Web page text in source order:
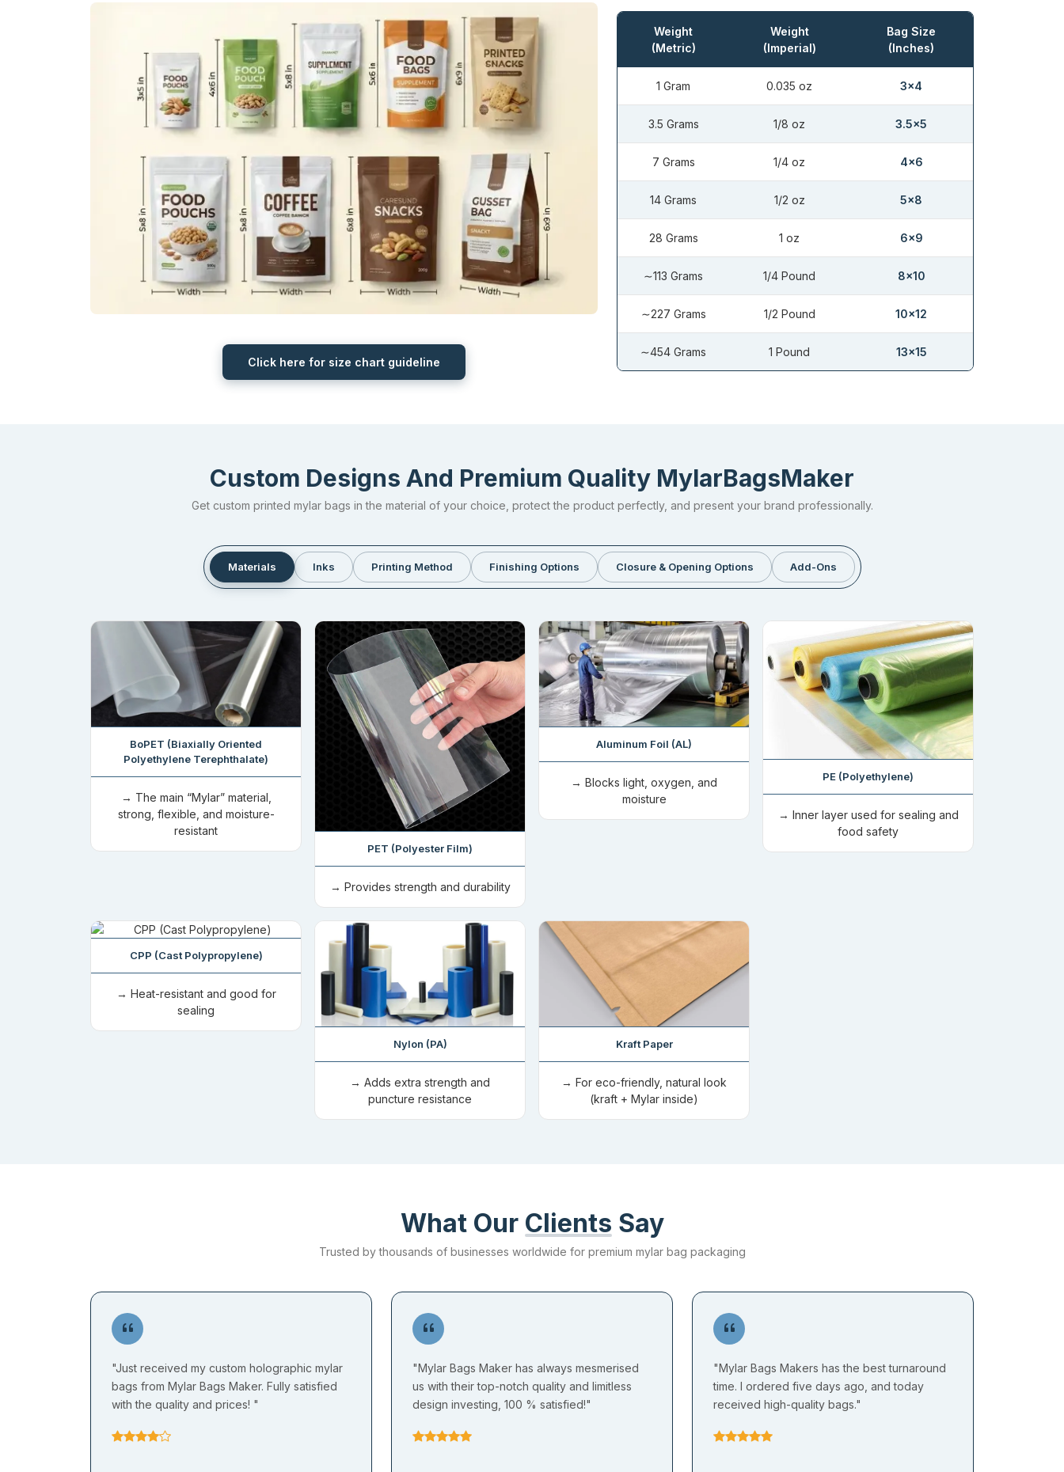
Click here for size chart guideline
Weight
(Metric)
Weight
(Imperial)
Bag Size
(Inches)
1 Gram 0.035 oz 3×4
3.5 Grams 1/8 oz 3.5×5
7 Grams 1/4 oz 4×6
14 Grams 1/2 oz 5×8
28 Grams 1 oz 6×9
∼113 Grams 1/4 Pound 8×10
∼227 Grams 1/2 Pound 10×12
∼454 Grams 1 Pound 13×15
Custom Designs And Premium Quality MylarBagsMaker
Get custom printed mylar bags in the material of your choice, protect the product perfectly, and present your brand professionally.
Materials Inks Printing Method Finishing Options Closure & Opening Options Add-Ons
BoPET (Biaxially Oriented
Polyethylene Terephthalate)
→ The main “Mylar” material,
strong, flexible, and moisture-
resistant
PET (Polyester Film)
→ Provides strength and durability
Aluminum Foil (AL)
→ Blocks light, oxygen, and
moisture
PE (Polyethylene)
→ Inner layer used for sealing and
food safety
CPP (Cast Polypropylene)
→ Heat-resistant and good for
sealing
Nylon (PA)
→ Adds extra strength and
puncture resistance
Kraft Paper
→ For eco-friendly, natural look
(kraft + Mylar inside)
What Our Clients Say
Trusted by thousands of businesses worldwide for premium mylar bag packaging
"Just received my custom holographic mylar
bags from Mylar Bags Maker. Fully satisfied
with the quality and prices! "
"Mylar Bags Maker has always mesmerised
us with their top-notch quality and limitless
design investing, 100 % satisfied!"
"Mylar Bags Makers has the best turnaround
time. I ordered five days ago, and today
received high-quality bags."